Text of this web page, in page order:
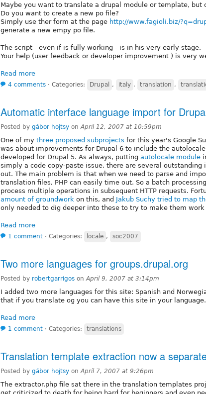
Maybe you want to translate a drupal module or template, but
Do you want to create a new po file?
Simply use ther form at the page http://www.fagioli.biz/
generate a new empy po file.
The script - even if is fully working - is in his very early stage.
Your help (user feedback or developer improvement ) is very
Read more
4 comments ⋅ Categories: Drupal , italy , translation ,
Automatic interface language import for
Posted by gábor hojtsy on April 12, 2007 at 10:59pm
One of my three proposed subprojects for this year's Google
was about improvements for Drupal 6 to include the
developed for Drupal 5. As always, putting autolocale module
simply a code copy-paste issue, there are several outstanding
out. The main problem is that when we need to parse and
translation files, PHP can easily time out. So a batch
process multiple operations in subsequent HTTP requests.
amount of groundwork on this, and Jakub Suchy tried to map
only needed to dig deeper into these to try to make them
Read more
1 comment ⋅ Categories: locale , soc2007
Two more languages for groups.drupal.org
Posted by robertgarrigos on April 9, 2007 at 3:14pm
I added two more languages for this site: Spanish and
that if you translate og you can have this site in your language.
Read more
1 comment ⋅ Categories: translations
Translation template extraction now a
Posted by gábor hojtsy on April 7, 2007 at 9:26pm
The extractor.php file sat there in the translation templates